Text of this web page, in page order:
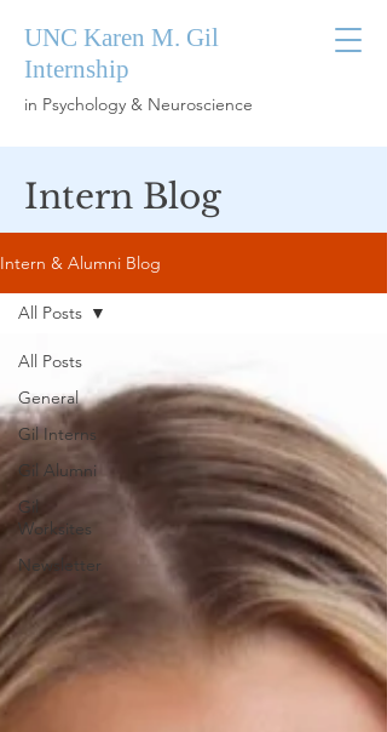
UNC Karen M. Gil
Internship
in Psychology & Neuroscience
Intern Blog
Intern & Alumni Blog
All Posts
General
Gil Interns
Gil Alumni
Gil
Worksites
Newsletter
All Posts